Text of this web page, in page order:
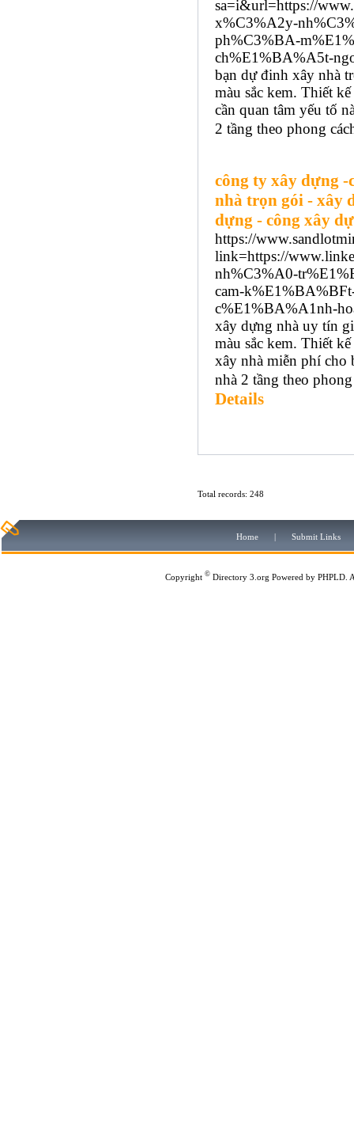
sa=i&url=https://
x%C3%A2y-
ph%C3%BA-
ch%E1%BA%A5t-
bạn dự đinh xây nhà
màu sắc kem. Thiết
cần quan tâm yếu tố
2 tầng theo phong
công ty xây dựng
nhà trọn gói - xây
dựng - công xây
https://
link=https://
nh%C3%A0-
cam-
c%E1%BA%A1nh-
xây dựng nhà uy tín
màu sắc kem. Thiết
xây nhà miễn phí cho
nhà 2 tầng theo
Details
Total records: 248
Home | Submit Links
Copyright © Directory 3.org Powered by PHPLD .